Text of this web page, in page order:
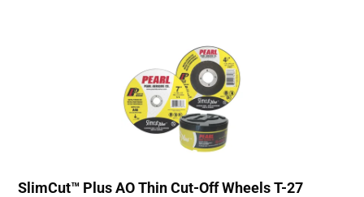
SlimCut™ Plus AO Thin Cut-Off Wheels T-27